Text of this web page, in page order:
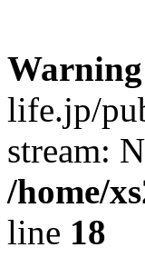
Warning
life.jp/
stream:
/home/
line 18